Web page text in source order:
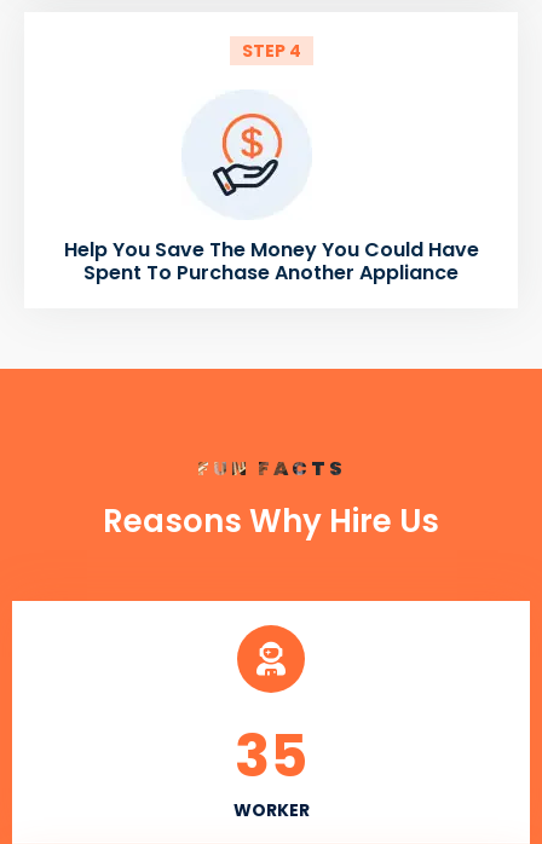
STEP 4
Help You Save The Money You Could Have
Spent To Purchase Another Appliance
FUN FACTS
Reasons Why Hire Us
WORKER
35